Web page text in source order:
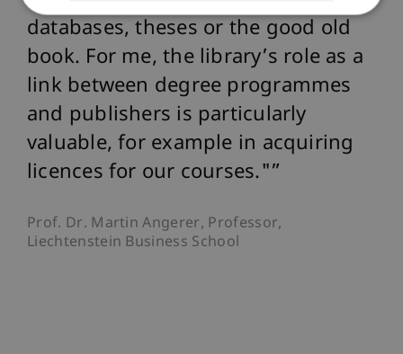
databases, theses or the good old
book. For me, the library’s role as a
link between degree programmes
and publishers is particularly
valuable, for example in acquiring
licences for our courses."
Prof. Dr. Martin Angerer, Professor,
Liechtenstein Business School